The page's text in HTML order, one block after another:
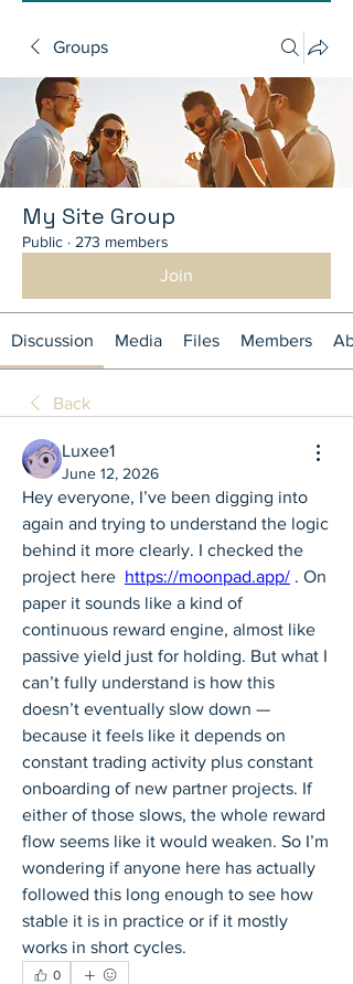
Groups
My Site Group
Public · 273 members
Join
Discussion Media Files Members
Back
Luxee1
June 12, 2026
Hey everyone, I’ve been digging into
again and trying to understand the logic
behind it more clearly. I checked the
project here https://moonpad.app/ . On
paper it sounds like a kind of
continuous reward engine, almost like
passive yield just for holding. But what I
can’t fully understand is how this
doesn’t eventually slow down —
because it feels like it depends on
constant trading activity plus constant
onboarding of new partner projects. If
either of those slows, the whole reward
flow seems like it would weaken. So I’m
wondering if anyone here has actually
followed this long enough to see how
stable it is in practice or if it mostly
works in short cycles.
0